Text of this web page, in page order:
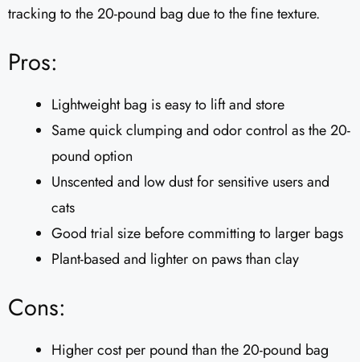
tracking to the 20-pound bag due to the fine texture.
Pros:
Lightweight bag is easy to lift and store
Same quick clumping and odor control as the 20-
pound option
Unscented and low dust for sensitive users and
cats
Good trial size before committing to larger bags
Plant-based and lighter on paws than clay
Cons:
Higher cost per pound than the 20-pound bag